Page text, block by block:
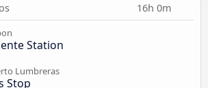
16h 0m
Station
Lumbreras
Stop